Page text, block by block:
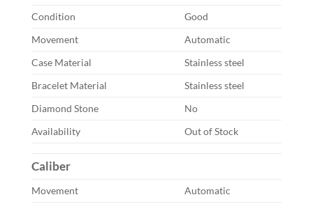
Condition
Good
Movement
Automatic
Case Material
Stainless steel
Bracelet Material
Stainless steel
Diamond Stone
No
Availability
Out of Stock
Caliber
Movement
Automatic